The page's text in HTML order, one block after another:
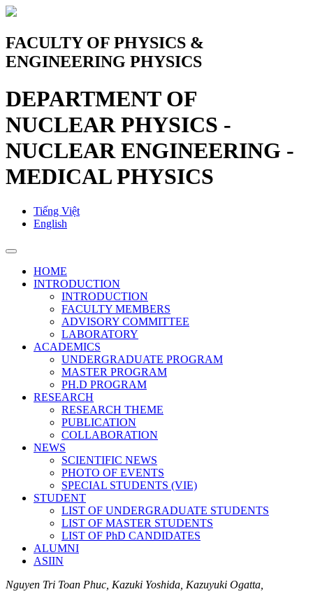
FACULTY OF PHYSICS &
ENGINEERING PHYSICS
DEPARTMENT OF
NUCLEAR PHYSICS -
NUCLEAR ENGINEERING -
MEDICAL PHYSICS
Tiếng Việt
English
HOME
INTRODUCTION
INTRODUCTION
FACULTY MEMBERS
ADVISORY COMMITTEE
LABORATORY
ACADEMICS
UNDERGRADUATE PROGRAM
MASTER PROGRAM
PH.D PROGRAM
RESEARCH
RESEARCH THEME
PUBLICATION
COLLABORATION
NEWS
SCIENTIFIC NEWS
PHOTO OF EVENTS
SPECIAL STUDENTS (VIE)
STUDENT
LIST OF UNDERGRADUATE STUDENTS
LIST OF MASTER STUDENTS
LIST OF PhD CANDIDATES
ALUMNI
ASIIN
Nguyen Tri Toan Phuc, Kazuki Yoshida, Kazuyuki Ogatta,